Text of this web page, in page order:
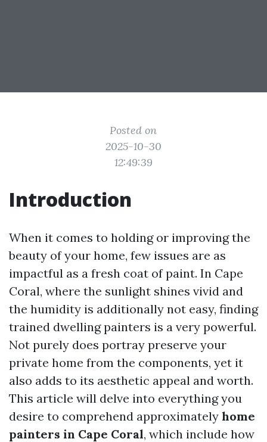
Posted on
2025-10-30
12:49:39
Introduction
When it comes to holding or improving the
beauty of your home, few issues are as
impactful as a fresh coat of paint. In Cape
Coral, where the sunlight shines vivid and
the humidity is additionally not easy, finding
trained dwelling painters is a very powerful.
Not purely does portray preserve your
private home from the components, yet it
also adds to its aesthetic appeal and worth.
This article will delve into everything you
desire to comprehend approximately home
painters in Cape Coral, which include how